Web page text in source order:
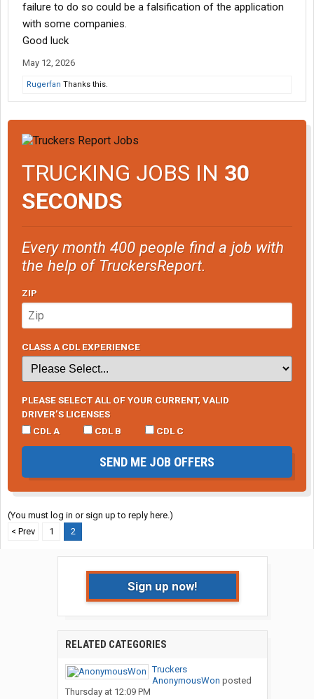
failure to do so could be a falsification of the application
with some companies.
Good luck
May 12, 2026
Rugerfan Thanks this.
TRUCKING JOBS IN 30
SECONDS
Every month 400 people find a job with
the help of TruckersReport.
ZIP
CLASS A CDL EXPERIENCE
PLEASE SELECT ALL OF YOUR CURRENT, VALID
DRIVER’S LICENSES
CDL A
CDL B CDL C
SEND ME JOB OFFERS
(You must log in or sign up to reply here.)
< Prev
1 2
Sign up now!
RELATED CATEGORIES
Truckers
AnonymousWon posted
Thursday at 12:09 PM